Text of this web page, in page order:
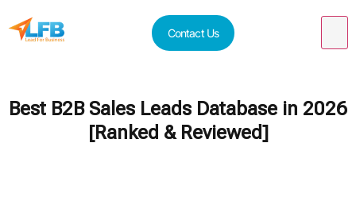
Contact Us
Best B2B Sales Leads Database in 2026
[Ranked & Reviewed]